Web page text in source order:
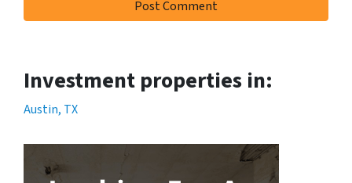
Investment properties in:
Austin, TX